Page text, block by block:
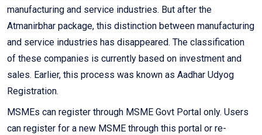
manufacturing and service industries. But after the
Atmanirbhar package, this distinction between manufacturing
and service industries has disappeared. The classification
of these companies is currently based on investment and
sales. Earlier, this process was known as Aadhar Udyog
Registration.
MSMEs can register through MSME Govt Portal only. Users
can register for a new MSME through this portal or re-